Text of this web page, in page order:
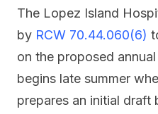
The Lopez Island
by RCW 70.44.060(6)
on the proposed
begins late summer
prepares an initial draft